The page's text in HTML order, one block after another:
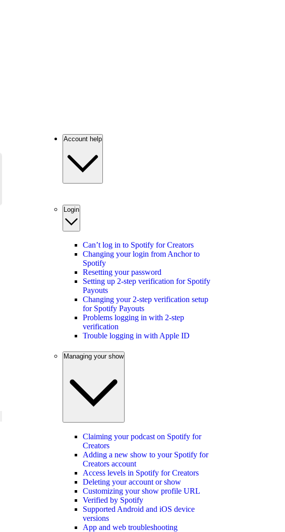
Account help
Login
Can’t log in to Spotify for Creators
Changing your login from Anchor to
Spotify
Resetting your password
Setting up 2-step verification for Spotify
Payouts
Changing your 2-step verification setup
for Spotify Payouts
Problems logging in with 2-step
verification
Trouble logging in with Apple ID
Managing your show
Claiming your podcast on Spotify for
Creators
Adding a new show to your Spotify for
Creators account
Access levels in Spotify for Creators
Deleting your account or show
Customizing your show profile URL
Verified by Spotify
Supported Android and iOS device
versions
App and web troubleshooting